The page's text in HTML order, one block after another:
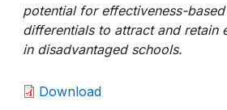
potential for effectiveness-
differentials to attract and retain
in disadvantaged schools.
Download